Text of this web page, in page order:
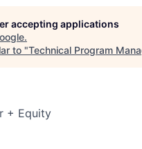
accepting applications
.
to "Technical Program
+ Equity